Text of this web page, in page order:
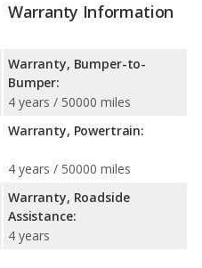
Warranty Information
Warranty, Bumper-to-
Bumper:
4 years / 50000 miles
Warranty, Powertrain:
4 years / 50000 miles
Warranty, Roadside
Assistance:
4 years